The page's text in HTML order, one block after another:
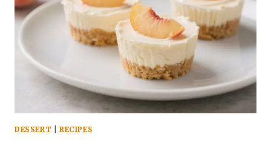
LOW-
CARB
DESSERT
BLISS
DESSERT RECIPES